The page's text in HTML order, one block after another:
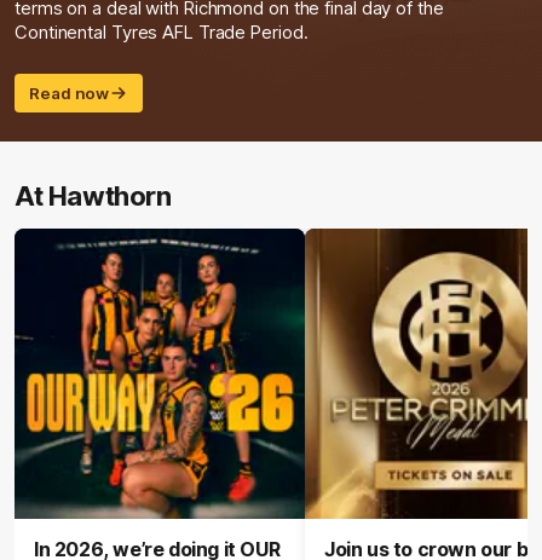
terms on a deal with Richmond on the final day of the
Continental Tyres AFL Trade Period.
Read now
At Hawthorn
In 2026, we’re doing it OUR
Join us to crown our